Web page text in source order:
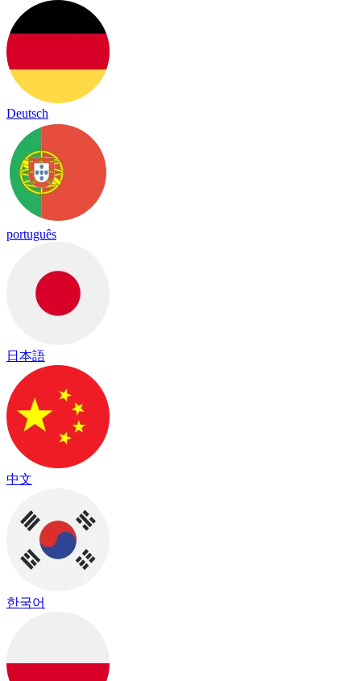
Deutsch
português
日本語
中文
한국어